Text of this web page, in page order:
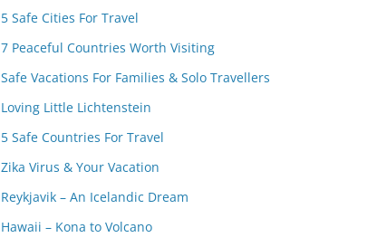
5 Safe Cities For Travel
7 Peaceful Countries Worth Visiting
Safe Vacations For Families & Solo Travellers
Loving Little Lichtenstein
5 Safe Countries For Travel
Zika Virus & Your Vacation
Reykjavik – An Icelandic Dream
Hawaii – Kona to Volcano